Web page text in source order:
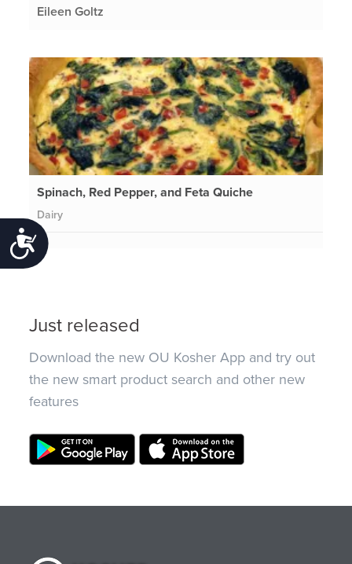
Accessibility
Eileen Goltz
Spinach, Red Pepper, and Feta Quiche
Dairy
Just released
Download the new OU Kosher App and try out
the new smart product search and other new
features